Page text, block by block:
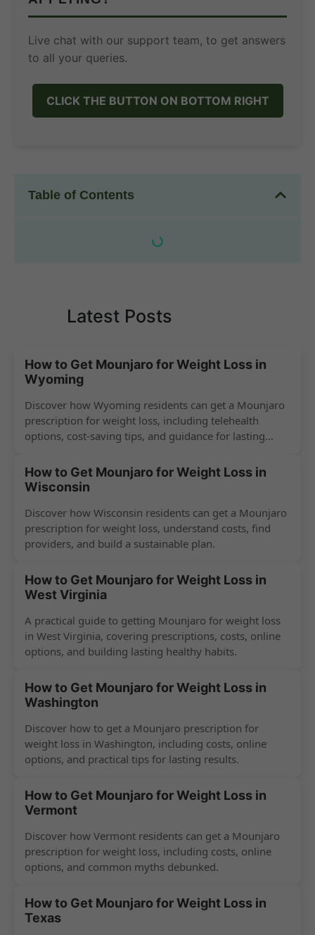
Live chat with our support team, to get answers
to all your queries.
CLICK THE BUTTON ON BOTTOM RIGHT
Table of Contents
Latest Posts
How to Get Mounjaro for Weight Loss in
Wyoming
Discover how Wyoming residents can get a Mounjaro
prescription for weight loss, including telehealth
options, cost-saving tips, and guidance for lasting
How to Get Mounjaro for Weight Loss in
Wisconsin
Discover how Wisconsin residents can get a Mounjaro
prescription for weight loss, understand costs, find
providers, and build a sustainable plan.
How to Get Mounjaro for Weight Loss in
West Virginia
A practical guide to getting Mounjaro for weight loss
in West Virginia, covering prescriptions, costs, online
options, and building lasting healthy habits.
How to Get Mounjaro for Weight Loss in
Washington
Discover how to get a Mounjaro prescription for
weight loss in Washington, including costs, online
options, and practical tips for lasting results.
How to Get Mounjaro for Weight Loss in
Vermont
Discover how Vermont residents can get a Mounjaro
prescription for weight loss, including costs, online
options, and common myths debunked.
How to Get Mounjaro for Weight Loss in
Texas